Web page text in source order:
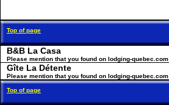
Top of page
B&B La Casa
Please mention that you found on lodging-quebec.com
Gîte La Détente
Please mention that you found on lodging-quebec.com
Top of page